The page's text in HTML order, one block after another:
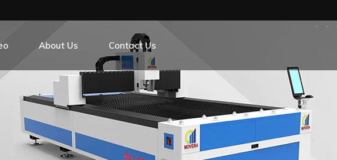
Exchange Platform
About Us Contact Us
Platform